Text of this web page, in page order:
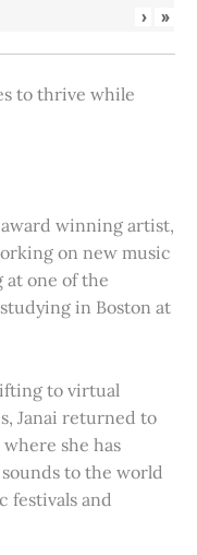
› »
to thrive while
winning artist,
on new music
one of the
in Boston at
to virtual
Janai returned to
she has
to the world
festivals and